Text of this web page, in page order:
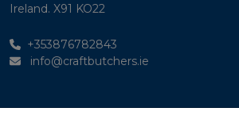
Ireland. X91 KO22
+353876782843
info@craftbutchers.ie